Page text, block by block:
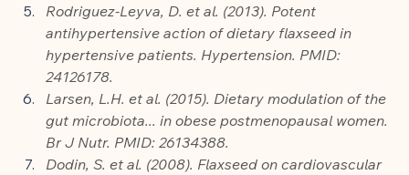
Rodriguez-Leyva, D. et al. (2013). Potent
antihypertensive action of dietary flaxseed in
hypertensive patients. Hypertension. PMID:
24126178.
Larsen, L.H. et al. (2015). Dietary modulation of the
gut microbiota... in obese postmenopausal women.
Br J Nutr. PMID: 26134388.
Dodin, S. et al. (2008). Flaxseed on cardiovascular